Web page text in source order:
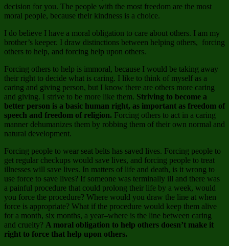
decision for you. The people with the most freedom are the most
moral people, because their kindness is a choice.
I do believe I have a moral obligation to care about others. I am my
brother’s keeper. I draw distinctions between helping others, forcing
others to help, and forcing help upon others.
Forcing others to help is immoral, because I would be taking away
their right to decide what is caring. I like to think of myself as a
caring and giving person, but I know there are others more caring
and giving. I strive to be more like them. Striving to become a
better person is a basic human right, as important as freedom of
speech and freedom of religion. Forcing others to act in a caring
manner dehumanizes them by robbing them of their own normal and
natural development.
Forcing people to wear seat belts has saved lives. Forcing people to
get regular checkups would save lives, and forcing people to treat
illnesses will save lives. In matters of life and death, is it wrong to
use force to save lives? If someone was terminally ill and there was
a painful procedure that could prolong their life by a week, would
you force the procedure? Where would you draw the line at when
force is appropriate? What if the procedure would keep them alive
for a month, six months, a year–where is the line between caring
and cruelty? A moral obligation to help others doesn’t make it
right to force that help upon others.